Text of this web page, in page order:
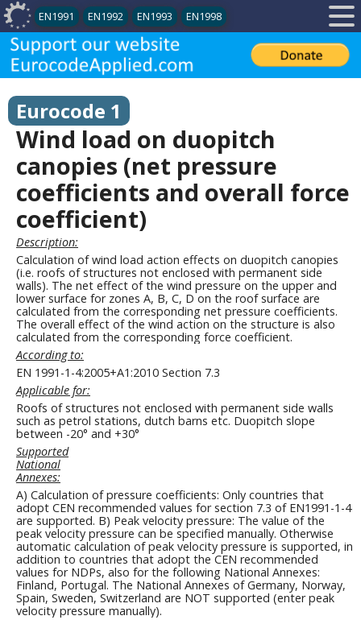
EN1991 EN1992 EN1993 EN1998
Eurocode 1
Wind load on duopitch
canopies (net pressure
coefficients and overall force
coefficient)
Description:
Calculation of wind load action effects on duopitch canopies
(i.e. roofs of structures not enclosed with permanent side
walls). The net effect of the wind pressure on the upper and
lower surface for zones A, B, C, D on the roof surface are
calculated from the corresponding net pressure coefficients.
The overall effect of the wind action on the structure is also
calculated from the corresponding force coefficient.
According to:
EN 1991-1-4:2005+A1:2010 Section 7.3
Applicable for:
Roofs of structures not enclosed with permanent side walls
such as petrol stations, dutch barns etc. Duopitch slope
between -20° and +30°
Supported
National
Annexes:
A) Calculation of pressure coefficients: Only countries that
adopt CEN recommended values for section 7.3 of EN1991-1-4
are supported. B) Peak velocity pressure: The value of the
peak velocity pressure can be specified manually. Otherwise
automatic calculation of peak velocity pressure is supported, in
addition to countries that adopt the CEN recommended
values for NDPs, also for the following National Annexes:
Finland, Portugal. The National Annexes of Germany, Norway,
Spain, Sweden, Switzerland are NOT supported (enter peak
velocity pressure manually).